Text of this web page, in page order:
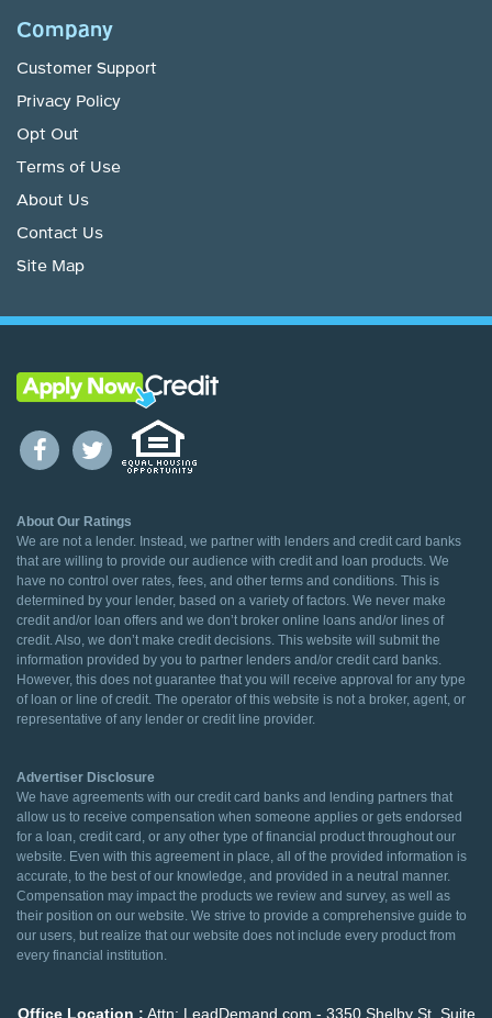
Company
Customer Support
Privacy Policy
Opt Out
Terms of Use
About Us
Contact Us
Site Map
About Our Ratings
We are not a lender. Instead, we partner with lenders and credit card banks
that are willing to provide our audience with credit and loan products. We
have no control over rates, fees, and other terms and conditions. This is
determined by your lender, based on a variety of factors. We never make
credit and/or loan offers and we don’t broker online loans and/or lines of
credit. Also, we don’t make credit decisions. This website will submit the
information provided by you to partner lenders and/or credit card banks.
However, this does not guarantee that you will receive approval for any type
of loan or line of credit. The operator of this website is not a broker, agent, or
representative of any lender or credit line provider.
Advertiser Disclosure
We have agreements with our credit card banks and lending partners that
allow us to receive compensation when someone applies or gets endorsed
for a loan, credit card, or any other type of financial product throughout our
website. Even with this agreement in place, all of the provided information is
accurate, to the best of our knowledge, and provided in a neutral manner.
Compensation may impact the products we review and survey, as well as
their position on our website. We strive to provide a comprehensive guide to
our users, but realize that our website does not include every product from
every financial institution.
Office Location : Attn: LeadDemand.com - 3350 Shelby St. Suite